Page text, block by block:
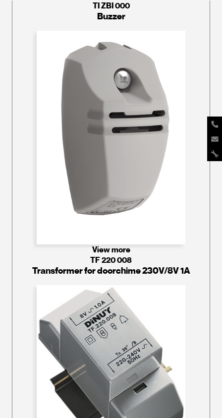
TI ZBI 000
Buzzer
View more
TF 220 008
Transformer for doorchime 230V/8V 1A